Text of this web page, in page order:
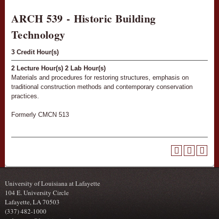
ARCH 539 - Historic Building
Technology
3 Credit Hour(s)
2 Lecture Hour(s) 2 Lab Hour(s)
Materials and procedures for restoring structures, emphasis on
traditional construction methods and contemporary conservation
practices.
Formerly CMCN 513
University of Louisiana at Lafayette
104 E. University Circle
Lafayette, LA 70503
(337) 482-1000